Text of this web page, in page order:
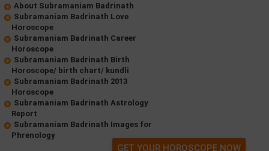
About Subramaniam Badrinath
Subramaniam Badrinath Love
Horoscope
Subramaniam Badrinath Career
Horoscope
Subramaniam Badrinath Birth
Horoscope/ birth chart/ kundli
Subramaniam Badrinath 2013
Horoscope
Subramaniam Badrinath Astrology
Report
Subramaniam Badrinath Images for
Phrenology
GET YOUR HOROSCOPE NOW